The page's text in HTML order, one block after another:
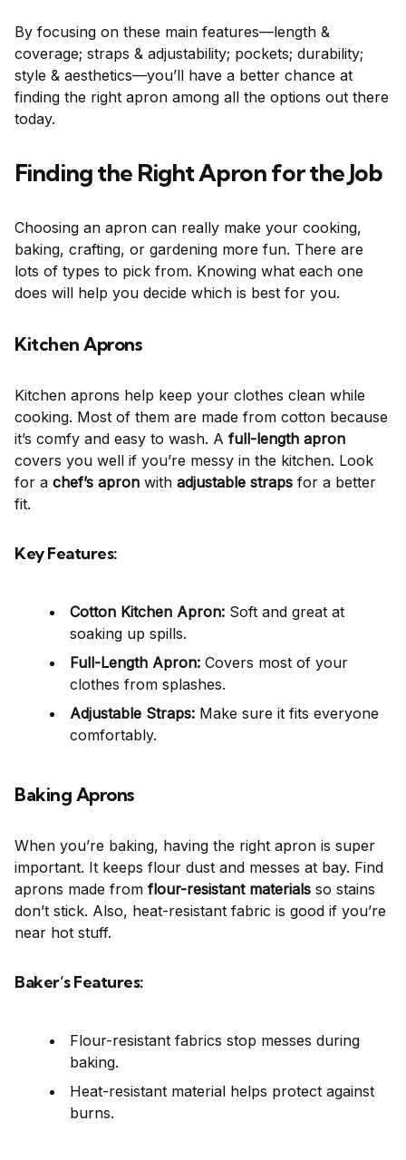
By focusing on these main features—length &
coverage; straps & adjustability; pockets; durability;
style & aesthetics—you’ll have a better chance at
finding the right apron among all the options out there
today.
Finding the Right Apron for the Job
Choosing an apron can really make your cooking,
baking, crafting, or gardening more fun. There are
lots of types to pick from. Knowing what each one
does will help you decide which is best for you.
Kitchen Aprons
Kitchen aprons help keep your clothes clean while
cooking. Most of them are made from cotton because
it’s comfy and easy to wash. A full-length apron
covers you well if you’re messy in the kitchen. Look
for a chef’s apron with adjustable straps for a better
fit.
Key Features:
Cotton Kitchen Apron: Soft and great at
soaking up spills.
Full-Length Apron: Covers most of your
clothes from splashes.
Adjustable Straps: Make sure it fits everyone
comfortably.
Baking Aprons
When you’re baking, having the right apron is super
important. It keeps flour dust and messes at bay. Find
aprons made from flour-resistant materials so stains
don’t stick. Also, heat-resistant fabric is good if you’re
near hot stuff.
Baker’s Features:
Flour-resistant fabrics stop messes during
baking.
Heat-resistant material helps protect against
burns.